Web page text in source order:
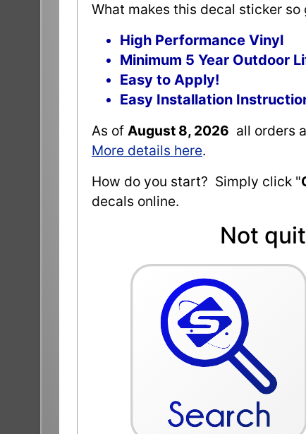
What makes this decal sticker so
High Performance Vinyl
Minimum 5 Year Outdoor
Easy to Apply!
Easy Installation
As of August 8, 2026 all orders
More details here.
How do you start? Simply click "
decals online.
Not